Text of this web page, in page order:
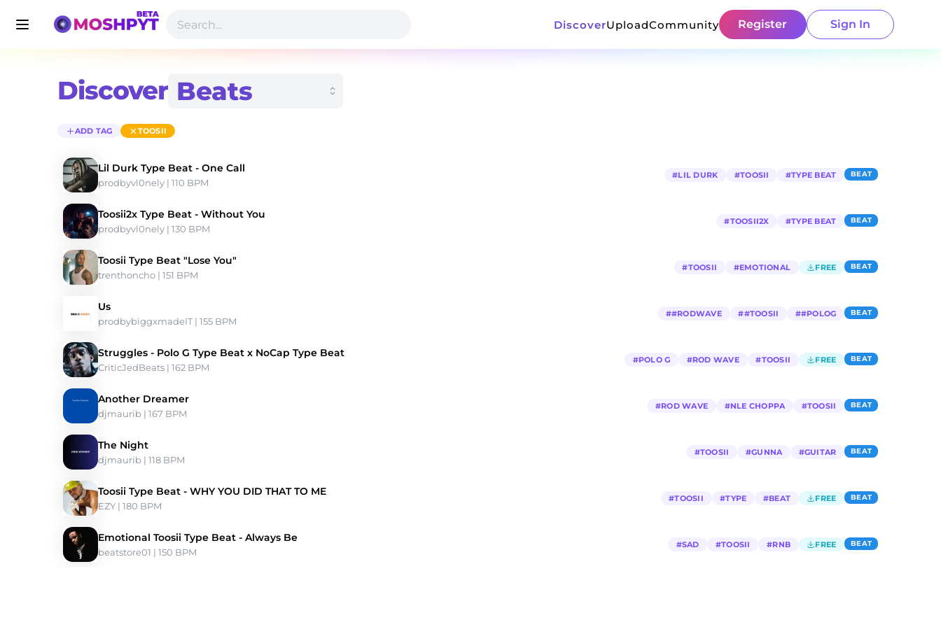
DiscoverUploadCommunity Register Sign In
Discover
ADD TAG TOOSII
Lil Durk Type Beat - One Call
prodbyvl0nely | 110 BPM
#LIL DURK #TOOSII #TYPE BEAT BEAT
Toosii2x Type Beat - Without You
prodbyvl0nely | 130 BPM
#TOOSII2X #TYPE BEAT BEAT
Toosii Type Beat "Lose You"
trenthoncho | 151 BPM
#TOOSII #EMOTIONAL FREE BEAT
Us
prodbybiggxmadeIT | 155 BPM
##RODWAVE ##TOOSII ##POLOG BEAT
Struggles - Polo G Type Beat x NoCap Type Beat
CriticJedBeats | 162 BPM
#POLO G #ROD WAVE #TOOSII FREE BEAT
Another Dreamer
djmaurib | 167 BPM
#ROD WAVE #NLE CHOPPA #TOOSII BEAT
The Night
djmaurib | 118 BPM
#TOOSII #GUNNA #GUITAR BEAT
Toosii Type Beat - WHY YOU DID THAT TO ME
EZY | 180 BPM
#TOOSII #TYPE #BEAT FREE BEAT
Emotional Toosii Type Beat - Always Be
beatstore01 | 150 BPM
#SAD #TOOSII #RNB FREE BEAT